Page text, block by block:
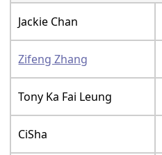
Jackie Chan
Zifeng Zhang
Tony Ka Fai Leung
CiSha